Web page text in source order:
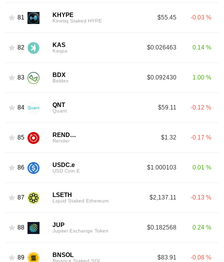
81 KHYPE
Kinetiq Staked HYPE $55.45 -0.03 %
82 KAS
Kaspa $0.026463 0.14 %
83 BDX
Beldex $0.092430 1.00 %
84 QNT
Quant $59.11 -0.12 %
85 RENDER
Render $1.32 -0.17 %
86 USDC.e
USD Coin.E $1.000103 0.01 %
87 LSETH
Liquid Staked Ethereum $2,137.11 -0.13 %
88 JUP
Jupiter Exchange Token $0.182568 0.24 %
89 BNSOL
Binance Staked SOL $83.91 -0.08 %